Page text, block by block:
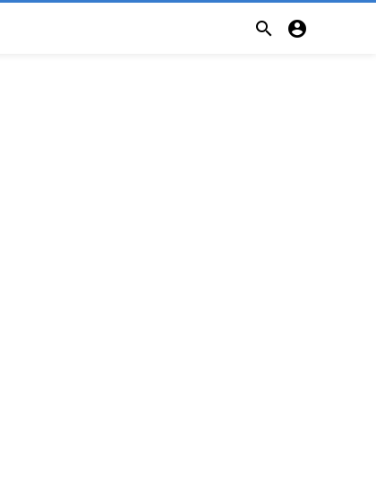
 